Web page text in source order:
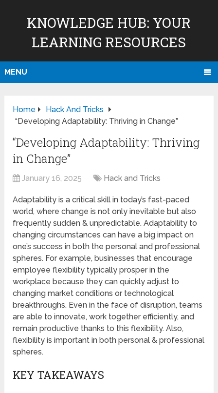
KNOWLEDGE HUB: YOUR
LEARNING RESOURCES
MENU
Home
Hack And Tricks
“Developing Adaptability: Thriving in Change”
“Developing Adaptability: Thriving
in Change”
January 16, 2025 Hack and Tricks
Adaptability is a critical skill in today’s fast-paced
world, where change is not only inevitable but also
frequently sudden & unpredictable. Adaptability to
changing circumstances can have a big impact on
one’s success in both the personal and professional
spheres. For example, businesses that encourage
employee flexibility typically prosper in the
workplace because they can quickly adjust to
changing market conditions or technological
breakthroughs. Even in the face of disruption, teams
are able to innovate, work together efficiently, and
remain productive thanks to this flexibility. Also,
flexibility is important in both personal & professional
spheres.
KEY TAKEAWAYS